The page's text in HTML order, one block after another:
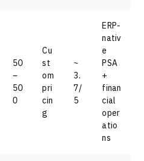
50
–
50
0
Cu
st
om
pri
cin
g
~
3.
7/
5
ERP-
nativ
e
PSA
+
finan
cial
oper
atio
ns